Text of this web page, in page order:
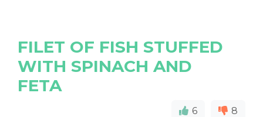
FILET OF FISH STUFFED
WITH SPINACH AND
FETA
6 8